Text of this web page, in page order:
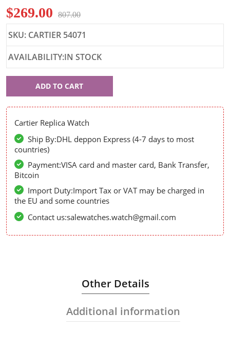
$269.00 807.00
SKU: CARTIER 54071
AVAILABILITY:IN STOCK
ADD TO CART
Cartier Replica Watch
Ship By:DHL deppon Express (4-7 days to most
countries)
Payment:VISA card and master card, Bank Transfer,
Bitcoin
Import Duty:Import Tax or VAT may be charged in
the EU and some countries
Contact us:salewatches.watch@gmail.com
Other Details
Additional information